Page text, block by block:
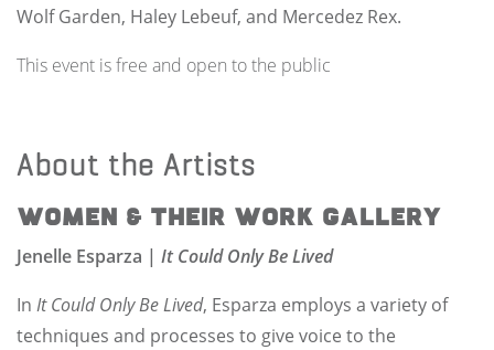
Wolf Garden, Haley Lebeuf, and Mercedez Rex.
This event is free and open to the public
About the Artists
Women & Their Work Gallery
Jenelle Esparza | It Could Only Be Lived
In It Could Only Be Lived, Esparza employs a variety of
techniques and processes to give voice to the